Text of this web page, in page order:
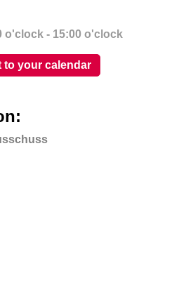
o'clock - 15:00 o'clock
to your calendar